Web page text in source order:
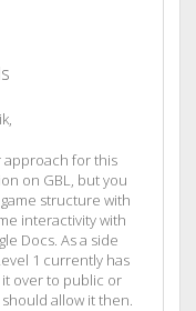
approach for this
on GBL, but you
structure with
interactivity with
Docs. As a side
1 currently has
over to public or
allow it then.